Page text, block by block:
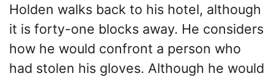
Holden walks back to his hotel, although
it is forty-one blocks away. He considers
how he would confront a person who
had stolen his gloves. Although he would